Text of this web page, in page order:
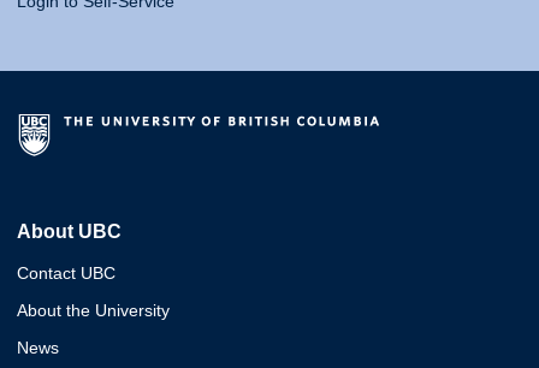
About UBC
Contact UBC
About the University
News